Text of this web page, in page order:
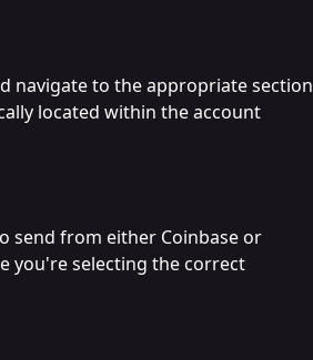
navigate to the appropriate section
located within the account
send from either Coinbase or
you're selecting the correct